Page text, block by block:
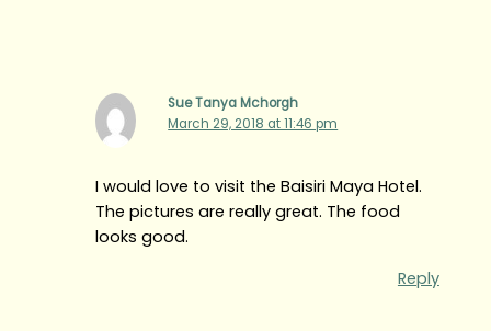
Sue Tanya Mchorgh
March 29, 2018 at 11:46 pm
I would love to visit the Baisiri Maya Hotel.
The pictures are really great. The food
looks good.
Reply